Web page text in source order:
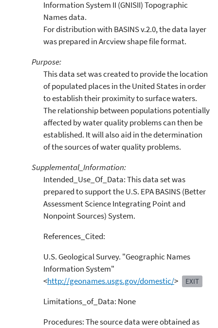
Information System II (GNISII) Topographic
Names data.
For distribution with BASINS v.2.0, the data layer
was prepared in Arcview shape file format.
Purpose:
This data set was created to provide the location
of populated places in the United States in order
to establish their proximity to surface waters.
The relationship between populations potentially
affected by water quality problems can then be
established. It will also aid in the determination
of the sources of water quality problems.
Supplemental_Information:
Intended_Use_Of_Data: This data set was
prepared to support the U.S. EPA BASINS (Better
Assessment Science Integrating Point and
Nonpoint Sources) System.
References_Cited:
U.S. Geological Survey. "Geographic Names
Information System"
<http://geonames.usgs.gov/domestic/> EXIT
Limitations_of_Data: None
Procedures: The source data were obtained as